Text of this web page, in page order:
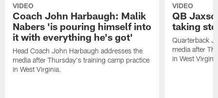
VIDEO
Coach John Harbaugh: Malik
Nabers 'is pouring himself into
it with everything he's got'
Head Coach John Harbaugh addresses the
media after Thursday's training camp practice
in West Virginia.
VIDEO
QB
taking
Quarterback
media after
in West